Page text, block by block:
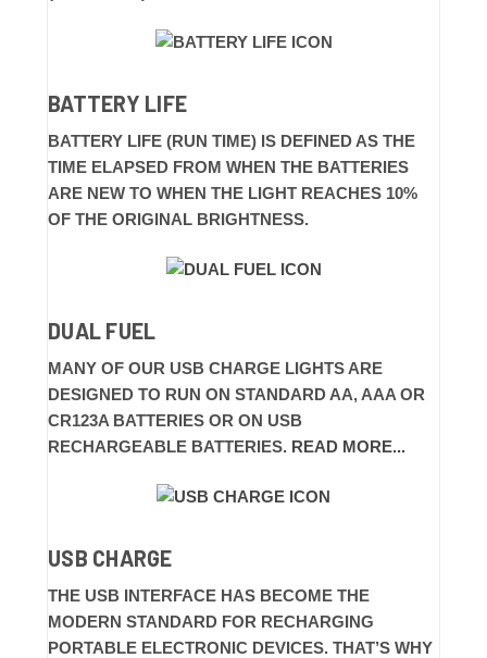
BATTERY LIFE
BATTERY LIFE (RUN TIME) IS DEFINED AS THE
TIME ELAPSED FROM WHEN THE BATTERIES
ARE NEW TO WHEN THE LIGHT REACHES 10%
OF THE ORIGINAL BRIGHTNESS.
DUAL FUEL
MANY OF OUR USB CHARGE LIGHTS ARE
DESIGNED TO RUN ON STANDARD AA, AAA OR
CR123A BATTERIES OR ON USB
RECHARGEABLE BATTERIES. READ MORE...
USB CHARGE
THE USB INTERFACE HAS BECOME THE
MODERN STANDARD FOR RECHARGING
PORTABLE ELECTRONIC DEVICES. THAT’S WHY